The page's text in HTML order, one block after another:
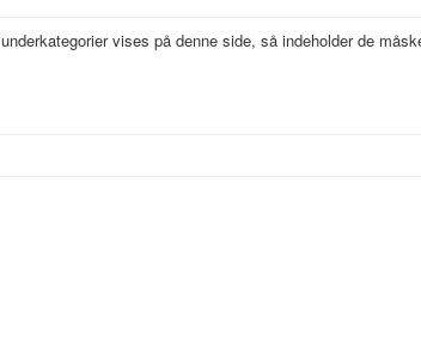
vises på denne side, så indeholder de